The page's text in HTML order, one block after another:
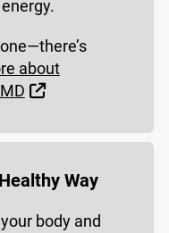
about
External Link
Way
body and